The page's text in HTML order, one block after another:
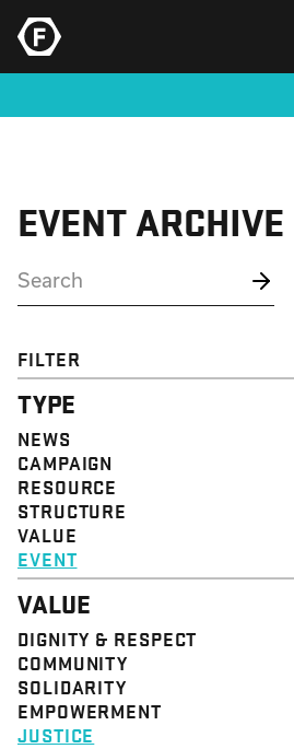
EVENT ARCHIVE
FILTER
TYPE
NEWS
CAMPAIGN
RESOURCE
STRUCTURE
VALUE
EVENT
VALUE
DIGNITY & RESPECT
COMMUNITY
SOLIDARITY
EMPOWERMENT
JUSTICE